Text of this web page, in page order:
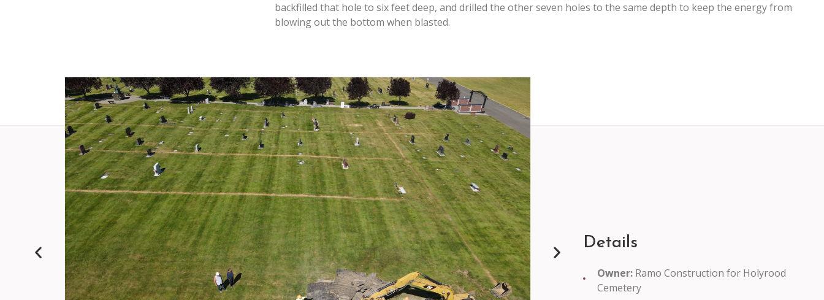
backfilled that hole to six feet deep, and drilled the other seven holes to the same depth to keep the energy from
blowing out the bottom when blasted.
Details
Owner:Ramo Construction for Holyrood
Cemetery